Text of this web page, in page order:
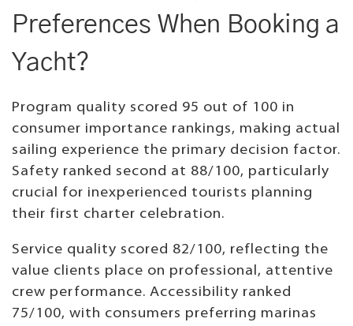
Preferences When Booking a
Yacht?
Program quality scored 95 out of 100 in
consumer importance rankings, making actual
sailing experience the primary decision factor.
Safety ranked second at 88/100, particularly
crucial for inexperienced tourists planning
their first charter celebration.
Service quality scored 82/100, reflecting the
value clients place on professional, attentive
crew performance. Accessibility ranked
75/100, with consumers preferring marinas